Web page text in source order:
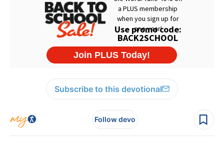
Subscribe to this devotional
Follow devo